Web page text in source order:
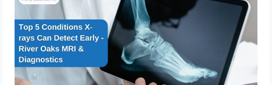
December 16, 2024